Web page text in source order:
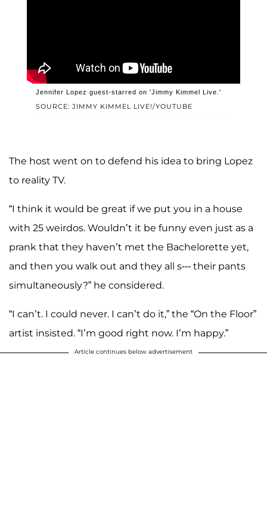
SOURCE: JIMMY KIMMEL LIVE!/YOUTUBE
Jennifer Lopez guest-starred on 'Jimmy Kimmel Live.'
The host went on to defend his idea to bring Lopez
to reality TV.
“I think it would be great if we put you in a house
with 25 weirdos. Wouldn’t it be funny even just as a
prank that they haven’t met the Bachelorette yet,
and then you walk out and they all s--- their pants
simultaneously?” he considered.
“I can’t. I could never. I can’t do it,” the “On the Floor”
artist insisted. “I’m good right now. I’m happy.”
Article continues below advertisement